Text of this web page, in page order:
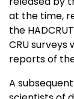
at the time,
the
CRU
reports of
A